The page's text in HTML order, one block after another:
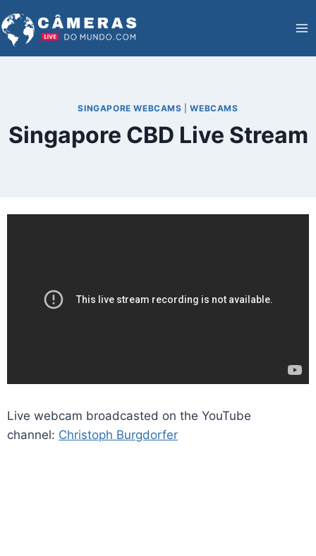
to
content
SINGAPORE WEBCAMS |WEBCAMS
Singapore CBD Live Stream
Live webcam broadcasted on the YouTube
channel: Christoph Burgdorfer